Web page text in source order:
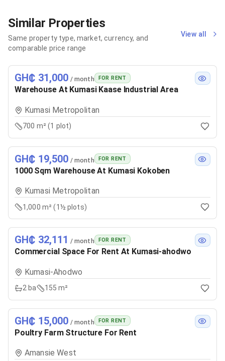
Similar Properties
Same property type, market, currency, and
comparable price range
View all
GH₵ 31,000 / month FOR RENT
Warehouse At Kumasi Kaase Industrial Area
Kumasi Metropolitan
700 m² (1 plot)
GH₵ 19,500 / month FOR RENT
1000 Sqm Warehouse At Kumasi Kokoben
Kumasi Metropolitan
1,000 m² (1½ plots)
GH₵ 32,111 / month FOR RENT
Commercial Space For Rent At Kumasi-ahodwo
Kumasi-Ahodwo
2 ba 155 m²
GH₵ 15,000 / month FOR RENT
Poultry Farm Structure For Rent
Amansie West